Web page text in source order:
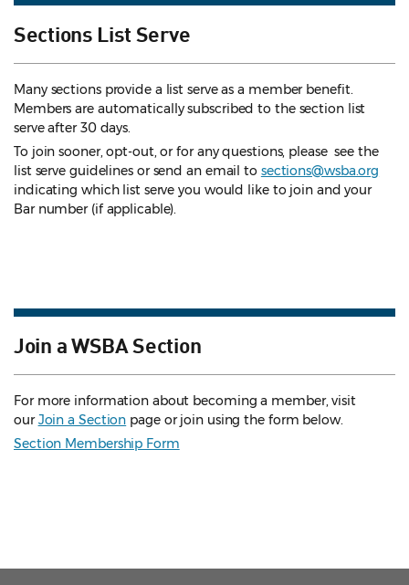
Sections List Serve
Many sections provide a list serve as a member benefit.
Members are automatically subscribed to the section list
serve after 30 days.
To join sooner, opt-out, or for any questions, please see the
list serve guidelines or send an email to sections@wsba.org
indicating which list serve you would like to join and your
Bar number (if applicable).
Join a WSBA Section
For more information about becoming a member, visit
ourJoin a Section page or join using the form below.
Section Membership Form